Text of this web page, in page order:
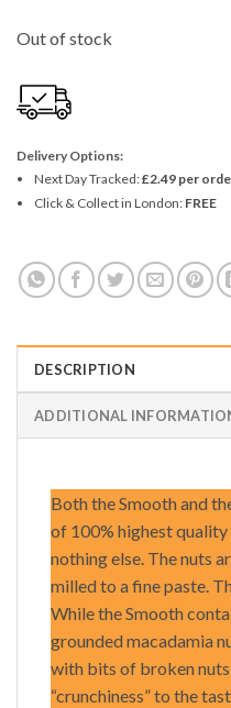
Out of stock
Delivery Options:
Next Day Tracked:£2.49 per
Click & Collect in London: FREE
DESCRIPTION
ADDITIONAL
Both the Smooth and
of 100% highest quality
nothing else. The nuts
milled to a fine paste.
While the Smooth
grounded macadamia
with bits of broken
“crunchiness” to the